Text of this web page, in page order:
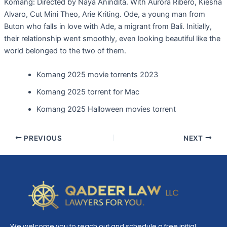
Komang: Directed by Naya Anindita. With Aurora Ribero, Kiesha
Alvaro, Cut Mini Theo, Arie Kriting. Ode, a young man from
Buton who falls in love with Ade, a migrant from Bali. Initially,
their relationship went smoothly, even looking beautiful like the
world belonged to the two of them.
Komang 2025 movie torrents 2023
Komang 2025 torrent for Mac
Komang 2025 Halloween movies torrent
PREVIOUS NEXT